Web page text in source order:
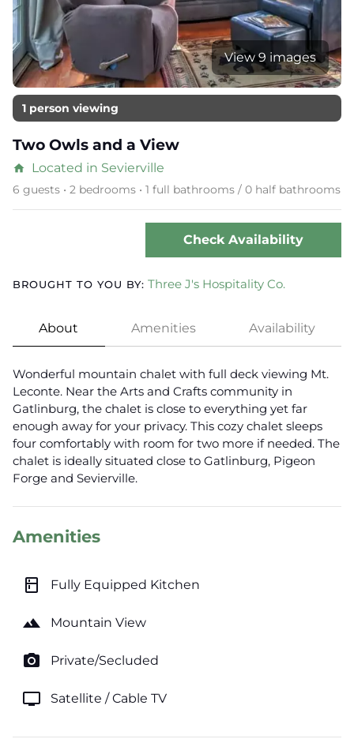
View 9 images
1 person viewing
Two Owls and a View
home Located in Sevierville
6 guests • 2 bedrooms • 1 full bathrooms / 0 half bathrooms
Check Availability
BROUGHT TO YOU BY: Three J's Hospitality Co.
About Amenities Availability
Wonderful mountain chalet with full deck viewing Mt.
Leconte. Near the Arts and Crafts community in
Gatlinburg, the chalet is close to everything yet far
enough away for your privacy. This cozy chalet sleeps
four comfortably with room for two more if needed. The
chalet is ideally situated close to Gatlinburg, Pigeon
Forge and Sevierville.
Amenities
kitchen Fully Equipped Kitchen
landscape Mountain View
photo_camera Private/Secluded
tv Satellite / Cable TV